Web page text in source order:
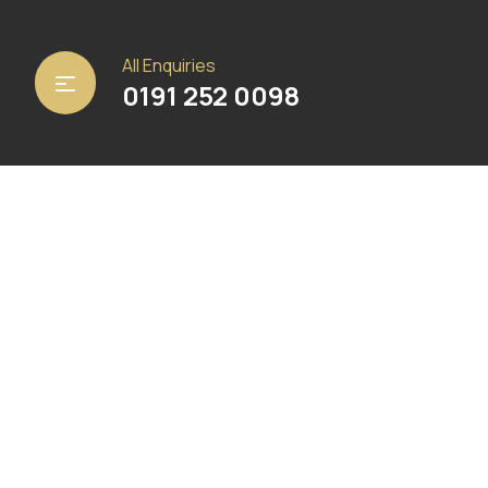
All Enquiries
0191 252 0098